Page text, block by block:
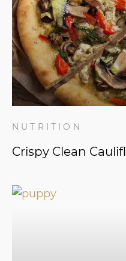
NUTRITION
Crispy Clean